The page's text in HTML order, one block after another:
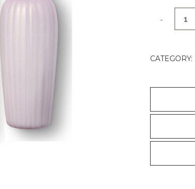
Decorte
300ml
CATEGORY: